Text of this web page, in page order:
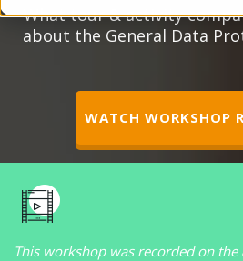
What tour & activity
about the General Data
WATCH WORKSHOP
This workshop was recorded on